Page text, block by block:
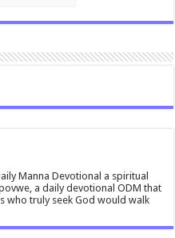
Manna Devotional a spiritual
a daily devotional ODM that
who truly seek God would walk